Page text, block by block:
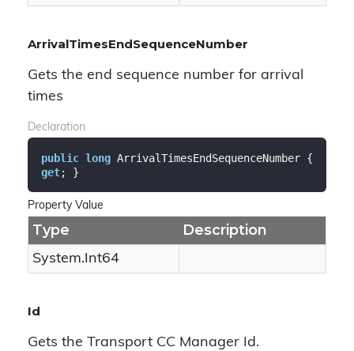
ArrivalTimesEndSequenceNumber
Gets the end sequence number for arrival
times
Declaration
public long
get; }
Property Value
Type Description
System.Int64
Id
Gets the Transport CC Manager Id.